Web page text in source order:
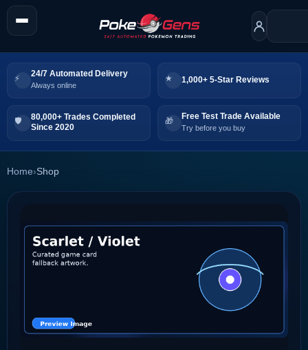
24/7 Automated Delivery
Always online
1,000+ 5-Star Reviews
80,000+ Trades Completed
Since 2020
Free Test Trade Available
Try before you buy
Home›Shop